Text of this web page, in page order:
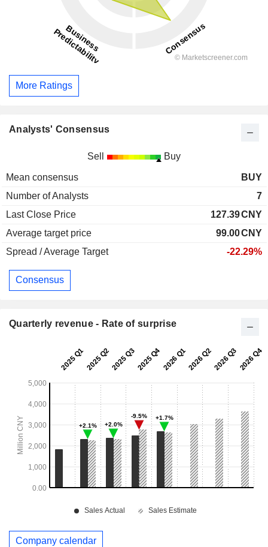
More Ratings
Analysts' Consensus
Sell Buy
Mean consensus
BUY
Number of Analysts
7
Last Close Price
127.39CNY
Average target price
99.00CNY
Spread / Average Target
-22.29%
Consensus
Quarterly revenue - Rate of surprise
Company calendar